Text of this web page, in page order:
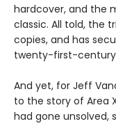
hardcover, and the
classic. All told, the
copies, and has
twenty-first-
And yet, for Jeff
to the story of Area
had gone unsolved,